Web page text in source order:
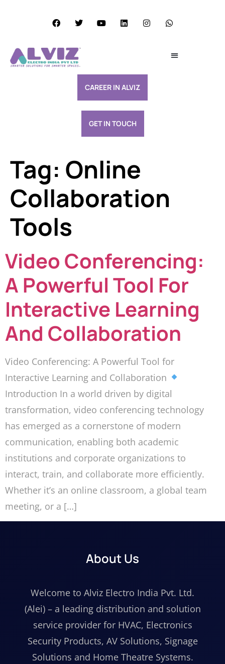
CAREER IN ALVIZ
GET IN TOUCH
Tag: Online
Collaboration
Tools
Video Conferencing:
A Powerful Tool For
Interactive Learning
And Collaboration
Video Conferencing: A Powerful Tool for
Interactive Learning and Collaboration
Introduction In a world driven by digital
transformation, video conferencing technology
has emerged as a cornerstone of modern
communication, enabling both academic
institutions and corporate organizations to
interact, train, and collaborate more efficiently.
Whether it’s an online classroom, a global team
meeting, or a […]
About Us
Welcome to Alviz Electro India Pvt. Ltd.
(Alei) – a leading distribution and solution
service provider for HVAC, Electronics
Security Products, AV Solutions, Signage
Solutions and Home Theatre Systems.